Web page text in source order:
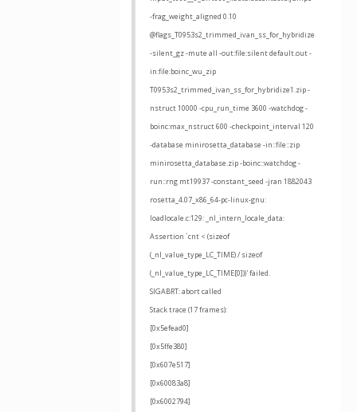
-frag_weight_aligned 0.10
@flags_T0953s2_trimmed_ivan_ss_for_hybridize
-silent_gz -mute all -out:file:silent default.out -
in:file:boinc_wu_zip
T0953s2_trimmed_ivan_ss_for_hybridize1.zip -
nstruct 10000 -cpu_run_time 3600 -watchdog -
boinc:max_nstruct 600 -checkpoint_interval 120
-database minirosetta_database -in::file::zip
minirosetta_database.zip -boinc::watchdog -
run::rng mt19937 -constant_seed -jran 1882043
rosetta_4.07_x86_64-pc-linux-gnu:
loadlocale.c:129: _nl_intern_locale_data:
Assertion `cnt < (sizeof
(_nl_value_type_LC_TIME) / sizeof
(_nl_value_type_LC_TIME[0]))' failed.
SIGABRT: abort called
Stack trace (17 frames):
[0x5efead0]
[0x5ffe380]
[0x607e517]
[0x60083a8]
[0x6002794]